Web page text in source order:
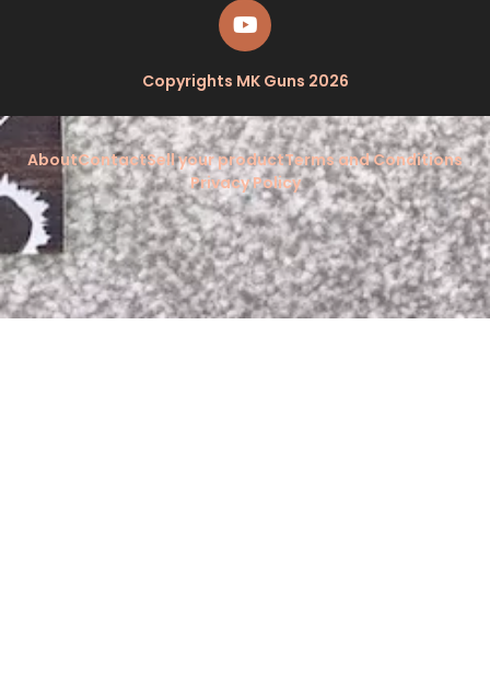
Copyrights MK Guns 2026
AboutContactSell your productTerms and Conditions
Privacy Policy